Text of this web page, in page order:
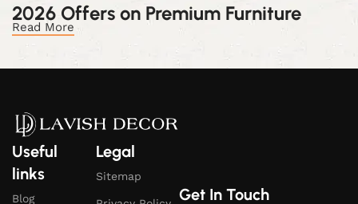
2026 Offers on Premium Furniture
Celebrate this vibrant season with
Lavish Decor
Furniture. Discover exclusive discounts on our best-
designs at unbeatable prices during the
School 2026SpecialFurniture
Back to School
Sale:
Limited- TimeDiscountson
Read More
Useful
links
Blog
Legal
Sitemap
Get In Touch